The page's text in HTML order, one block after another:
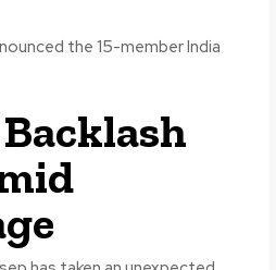
the 15-member India